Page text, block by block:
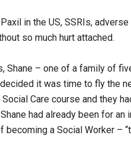
in the US, SSRIs,
so much hurt attached.
Shane – one of a family of
it was time to fly the
Care course and they
had already been for
a Social Worker –